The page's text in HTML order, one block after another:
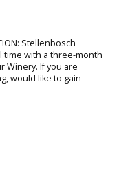
Stellenbosch
time with a three-month
Winery. If you are
would like to gain